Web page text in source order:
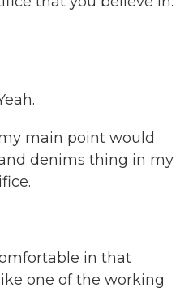
main point would
denims thing in my
in that
one of the working